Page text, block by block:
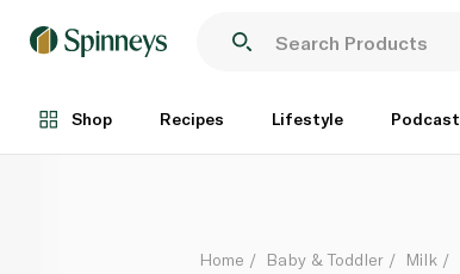
Shop Recipes Lifestyle Podcast
Each
Home Baby & Toddler Milk